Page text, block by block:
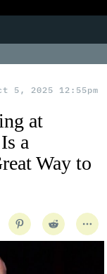
5, 2025 12:55pm
at
a
Way to